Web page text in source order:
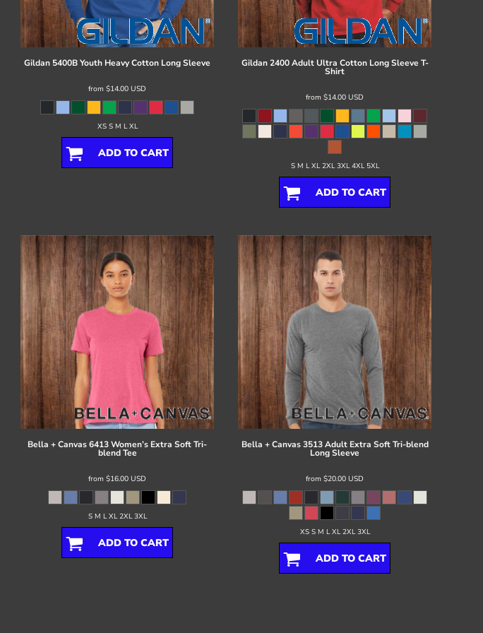
Gildan 5400B Youth Heavy Cotton Long Sleeve
from $14.00 USD
XS S M L XL
ADD TO CART
Gildan 2400 Adult Ultra Cotton Long Sleeve T-
Shirt
from $14.00 USD
S M L XL 2XL 3XL 4XL 5XL
ADD TO CART
Bella + Canvas6413 Women’s Extra Soft Tri-
blend Tee
from $16.00 USD
S M L XL 2XL 3XL
ADD TO CART
Bella + Canvas 3513 Adult Extra Soft Tri-blend
Long Sleeve
from $20.00 USD
XS S M L XL 2XL 3XL
ADD TO CART